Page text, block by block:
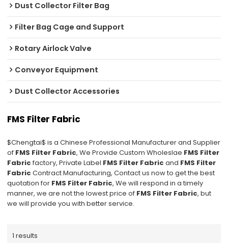
Dust Collector Filter Bag
Filter Bag Cage and Support
Rotary Airlock Valve
Conveyor Equipment
Dust Collector Accessories
FMS Filter Fabric
$Chengtai$ is a Chinese Professional Manufacturer and Supplier
of FMS Filter Fabric, We Provide Custom Wholeslae FMS Filter
Fabric factory, Private Label FMS Filter Fabric and FMS Filter
Fabric Contract Manufacturing, Contact us now to get the best
quotation for FMS Filter Fabric, We will respond in a timely
manner, we are not the lowest price of FMS Filter Fabric, but
we will provide you with better service.
1 results